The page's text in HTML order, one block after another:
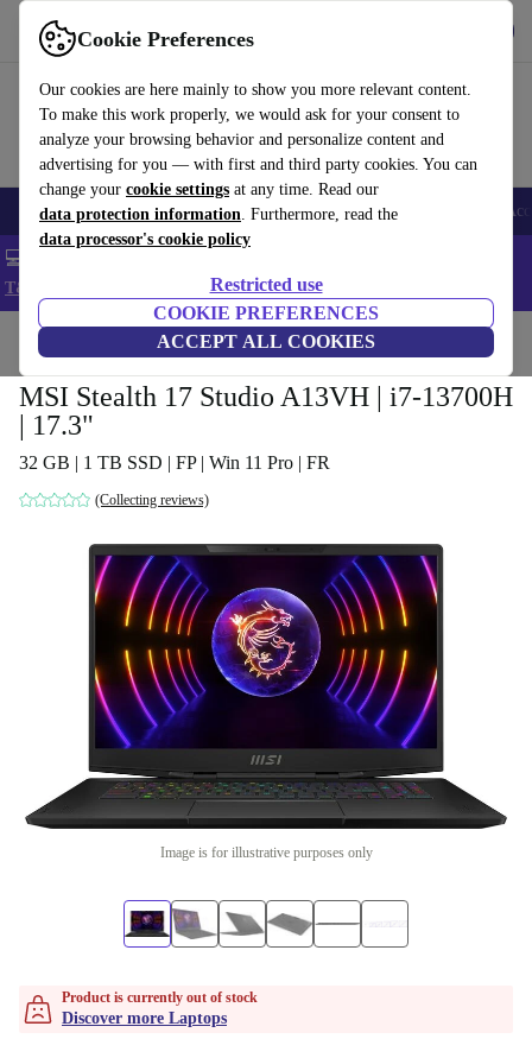
Cookie Preferences
Our cookies are here mainly to show you more relevant content.
To make this work properly, we would ask for your consent to
analyze your browsing behavior and personalize content and
advertising for you — with first and third party cookies. You can
change your cookie settings at any time. Read our
data protection information. Furthermore, read the
data processor's cookie policy
Restricted use
COOKIE PREFERENCES
ACCEPT ALL COOKIES
Use refurbed fast and easy
🎒 Back to school Smartphones Laptops Tablets Smartwatches
💻 Extra 5% off all MacBooks and laptops - Code: LAPTOP5 -
T&Cs
Home Laptops
MSI Stealth 17 Studio A13VH | i7-13700H
| 17.3"
32 GB | 1 TB SSD | FP | Win 11 Pro | FR
(Collecting reviews)
Image is for illustrative purposes only
Product is currently out of stock
Discover more Laptops